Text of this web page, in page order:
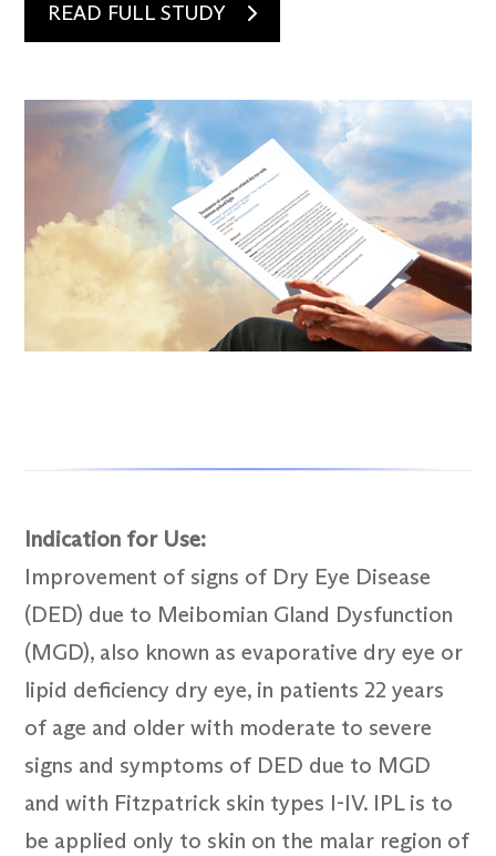
READ FULL STUDY
Indication for Use:
Improvement of signs of Dry Eye Disease
(DED) due to Meibomian Gland Dysfunction
(MGD), also known as evaporative dry eye or
lipid deficiency dry eye, in patients 22 years
of age and older with moderate to severe
signs and symptoms of DED due to MGD
and with Fitzpatrick skin types I-IV. IPL is to
be applied only to skin on the malar region of